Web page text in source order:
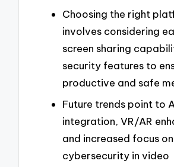
Choosing the right
involves considering
screen sharing
security features to
productive and safe
Future trends point to
integration, VR/AR
and increased focus on
cybersecurity in video